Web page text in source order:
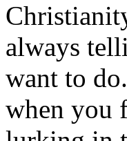
always
want to
when you